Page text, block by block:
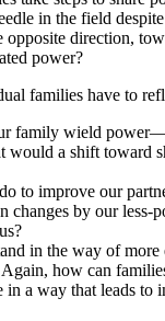
in the field
opposite direction,
power?
families have to
family wield
would a shift toward
to improve our
changes by our less-
in the way of
how can
in a way that leads to